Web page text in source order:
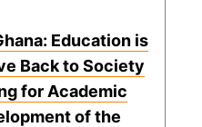
Education is
Back to Society
for Academic
of the